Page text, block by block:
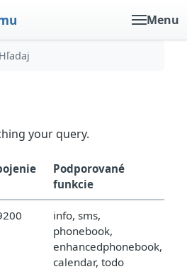
Menu
your query.
Podporované
funkcie
info, sms,
phonebook,
enhancedphonebook,
calendar, todo